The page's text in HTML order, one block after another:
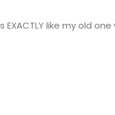
like my old one